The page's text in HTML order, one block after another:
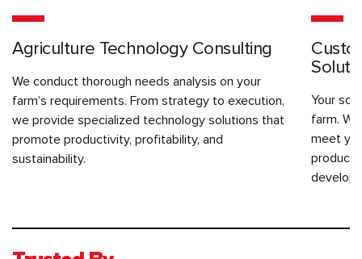
Agriculture Technology Consulting
We conduct thorough needs analysis on your
farm’s requirements. From strategy to execution,
we provide specialized technology solutions that
promote productivity, profitability, and
sustainability.
Your
farm.
meet